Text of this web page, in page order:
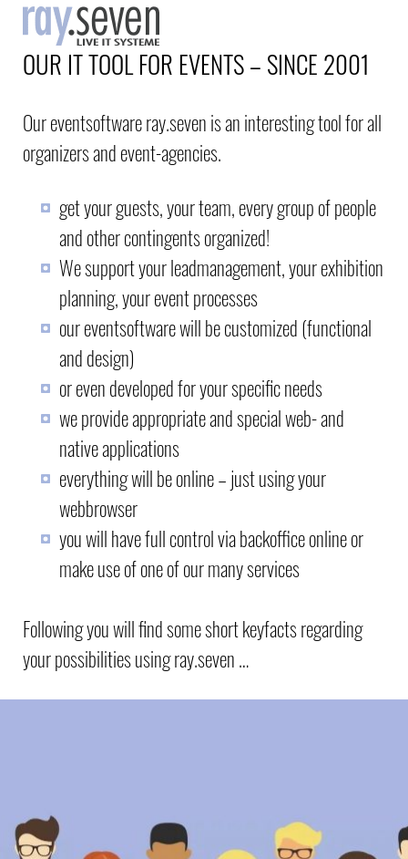
OUR IT TOOL FOR EVENTS – SINCE 2001
Our eventsoftware ray.seven is an interesting tool for all
organizers and event-agencies.
get your guests, your team, every group of people
and other contingents organized!
We support your leadmanagement, your exhibition
planning, your event processes
our eventsoftware will be customized (functional
and design)
or even developed for your specific needs
we provide appropriate and special web- and
native applications
everything will be online – just using your
webbrowser
you will have full control via backoffice online or
make use of one of our many services
Following you will find some short keyfacts regarding
your possibilities using ray.seven …